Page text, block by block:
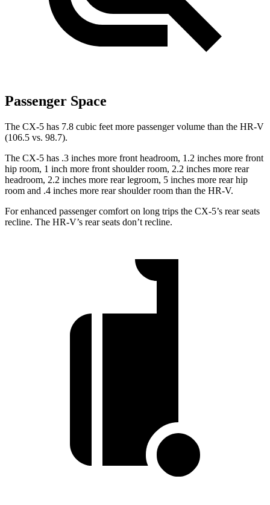
Passenger Space
The CX-5 has 7.8 cubic feet more passenger volume than the HR-V
(106.5 vs. 98.7).
The CX-5 has .3 inches more front headroom, 1.2 inches more front
hip room, 1 inch more front shoulder room, 2.2 inches more rear
headroom, 2.2 inches more rear legroom, 5 inches more rear hip
room and .4 inches more rear shoulder room than the HR-V.
For enhanced passenger comfort on long trips the CX-5’s rear seats
recline. The HR-V’s rear seats don’t recline.